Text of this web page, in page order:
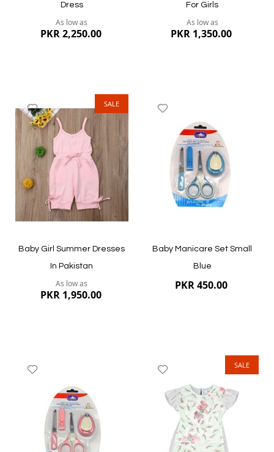
Dress
As low as
PKR 2,250.00
Quickview
For Girls
As low as
PKR 1,350.00
Quickview
SALE
Add
to
Wish
List
Baby Girl Summer Dresses
In Pakistan
As low as
PKR 1,950.00
Wish
List
Baby Manicare Set Small
Blue
PKR 450.00
Wish
List
SALE
Wish
List